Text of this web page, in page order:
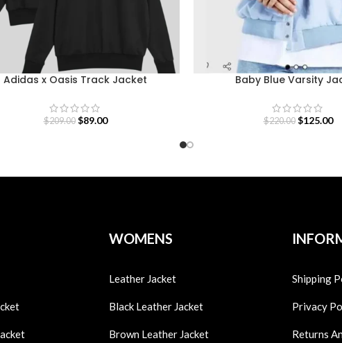
Adidas x Oasis Track Jacket
$209.00 $89.00
Baby Blue Varsity
$220.00 $125.00
WOMENS
Leather Jacket
Black Leather Jacket
Brown Leather Jacket
Shipping
Privacy
Returns